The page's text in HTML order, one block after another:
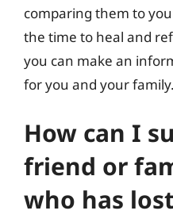
comparing them to
the time to heal and
you can make an
for you and your family.
How can I
friend or
who has